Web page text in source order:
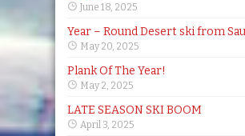
June 18, 2025
Year – Round Desert ski from
May 20, 2025
Plank Of The Year!
May 2, 2025
LATE SEASON SKI BOOM
April 3, 2025